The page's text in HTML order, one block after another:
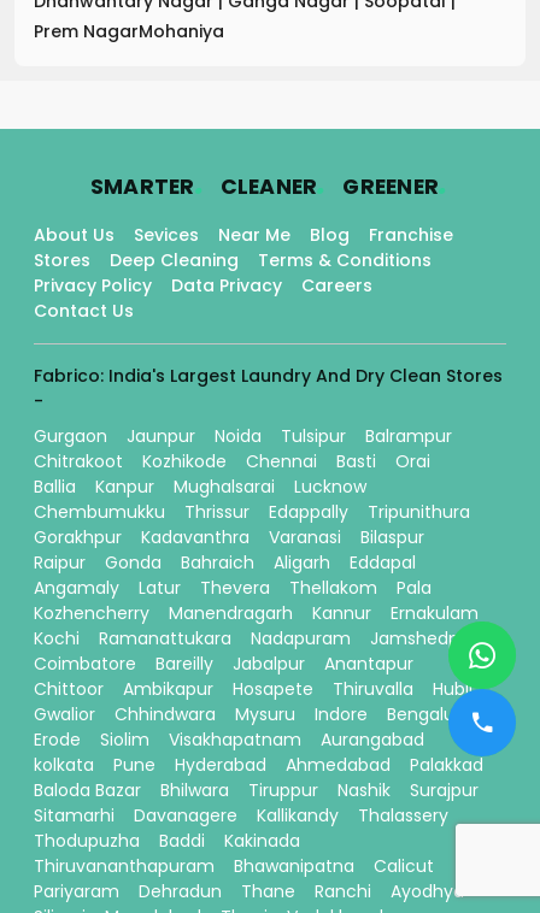
Prem NagarMohaniya
SMARTER. CLEANER. GREENER.
About Us Sevices Near Me Blog
Franchise
Stores
Deep Cleaning
Terms & Conditions
Privacy Policy
Data Privacy
Careers
Contact Us
Fabrico: India's Largest Laundry And Dry Clean Stores
-
Gurgaon
Jaunpur Noida Tulsipur
Balrampur
Chitrakoot
Kozhikode Chennai Basti
Orai
Ballia
Kanpur Mughalsarai
Lucknow
Chembumukku
Thrissur Edappally
Tripunithura
Gorakhpur
Kadavanthra Varanasi
Bilaspur
Raipur
Gonda Bahraich Aligarh
Eddapal
Angamaly
Latur Thevera Thellakom
Pala
Kozhencherry
Manendragarh Kannur
Ernakulam
Kochi
Ramanattukara Nadapuram
Jamshedpur
Coimbatore
Bareilly Jabalpur
Anantapur
Chittoor
Ambikapur Hosapete Thiruvalla
Hubli
Gwalior
Chhindwara Mysuru Indore
Bengaluru
Erode
Siolim Visakhapatnam
Aurangabad
kolkata
Pune Hyderabad Ahmedabad
Palakkad
Baloda Bazar
Bhilwara Tiruppur Nashik
Surajpur
Sitamarhi
Davanagere Kallikandy
Thalassery
Thodupuzha
Baddi
Kakinada
Thiruvananthapuram
Bhawanipatna
Calicut
Pariyaram
Dehradun Thane Ranchi
Ayodhya